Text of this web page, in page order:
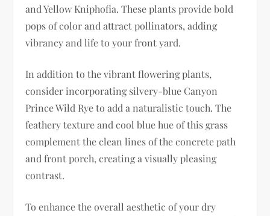
and Yellow Kniphofia. These plants provide bold
pops of color and attract pollinators, adding
vibrancy and life to your front yard.
In addition to the vibrant flowering plants,
consider incorporating silvery-blue Canyon
Prince Wild Rye to add a naturalistic touch. The
feathery texture and cool blue hue of this grass
complement the clean lines of the concrete path
and front porch, creating a visually pleasing
contrast.
To enhance the overall aesthetic of your dry